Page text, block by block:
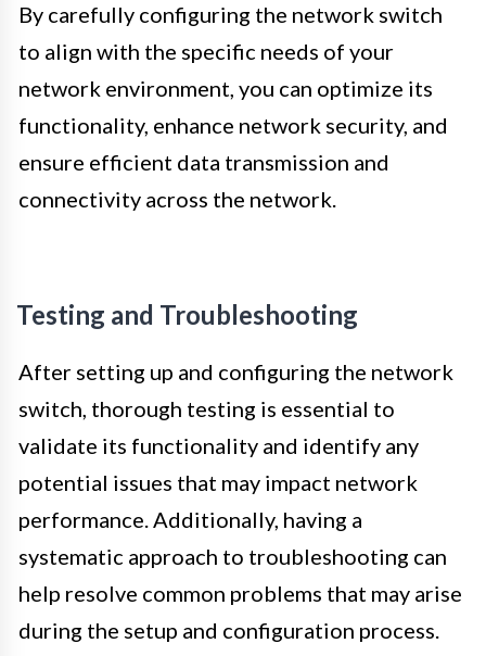
By carefully configuring the network switch
to align with the specific needs of your
network environment, you can optimize its
functionality, enhance network security, and
ensure efficient data transmission and
connectivity across the network.
Testing and Troubleshooting
After setting up and configuring the network
switch, thorough testing is essential to
validate its functionality and identify any
potential issues that may impact network
performance. Additionally, having a
systematic approach to troubleshooting can
help resolve common problems that may arise
during the setup and configuration process.